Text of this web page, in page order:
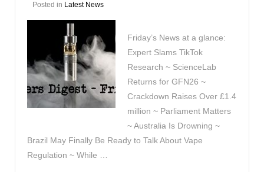
Posted in Latest News
Friday’s News at a glance:
Expert Slams TikTok
Research ~ ScienceLab
Returns for GFN26 ~
Crackdown Raises Over £1.4
million ~ Parliament Matters
~ Australia Is Drowning ~
Brazil May Finally Be Ready to Talk About Vape
Regulation ~ While …